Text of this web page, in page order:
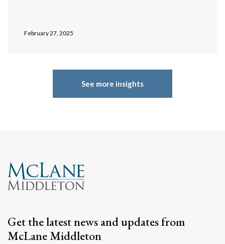
February 27, 2025
See more insights
Get the latest news and updates from
McLane Middleton